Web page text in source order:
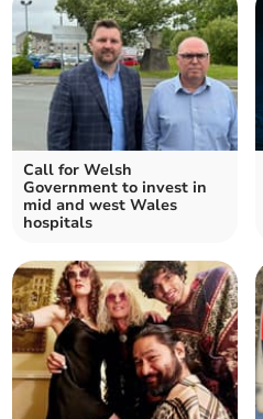
Call for Welsh
Government to invest in
mid and west Wales
hospitals